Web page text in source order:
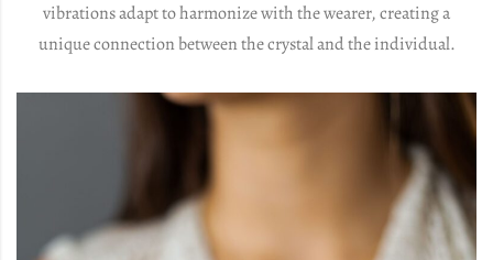
vibrations adapt to harmonize with the wearer, creating a
unique connection between the crystal and the individual.